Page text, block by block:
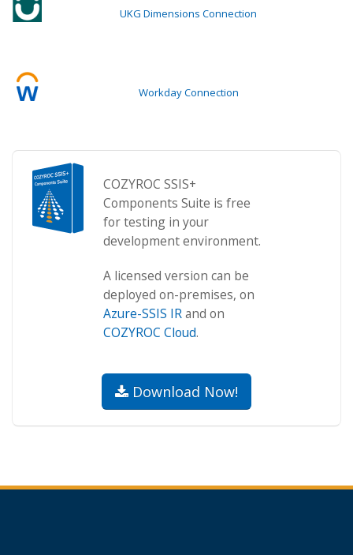
UKG Dimensions Connection
Workday Connection
COZYROC SSIS+
Components Suite is free
for testing in your
development environment.
A licensed version can be
deployed on-premises, on
Azure-SSIS IRand on
COZYROC Cloud.
Download Now!